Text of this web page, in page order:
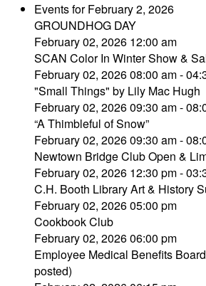
Events for February 2, 2026
GROUNDHOG DAY
February 02, 2026 12:00 am
SCAN Color In Winter Show &
February 02, 2026 08:00 am -
"Small Things" by Lily Mac Hugh
February 02, 2026 09:30 am -
“A Thimbleful of Snow”
February 02, 2026 09:30 am -
Newtown Bridge Club Open &
February 02, 2026 12:30 pm -
C.H. Booth Library Art & History
February 02, 2026 05:00 pm
Cookbook Club
February 02, 2026 06:00 pm
Employee Medical Benefits
posted)